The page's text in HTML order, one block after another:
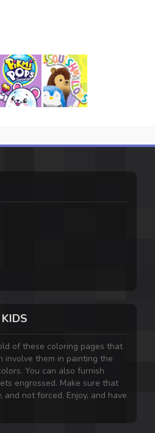
of these coloring pages that
involve them in painting the
You can also furnish
engrossed. Make sure that
not forced. Enjoy, and have